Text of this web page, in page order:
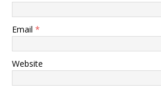
Email *
Website